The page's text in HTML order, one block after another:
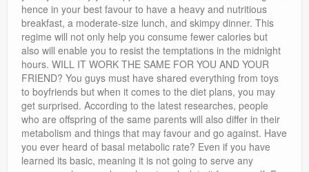
hence in your best favour to have a heavy and nutritious
breakfast, a moderate-size lunch, and skimpy dinner. This
regime will not only help you consume fewer calories but
also will enable you to resist the temptations in the midnight
hours. WILL IT WORK THE SAME FOR YOU AND YOUR
FRIEND? You guys must have shared everything from toys
to boyfriends but when it comes to the diet plans, you may
get surprised. According to the latest researches, people
who are offspring of the same parents will also differ in their
metabolism and things that may favour and go against. Have
you ever heard of basal metabolic rate? Even if you have
learned its basic, meaning it is not going to serve any